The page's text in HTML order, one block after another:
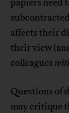
affects their
their view
colleagues
Questions of
may critique